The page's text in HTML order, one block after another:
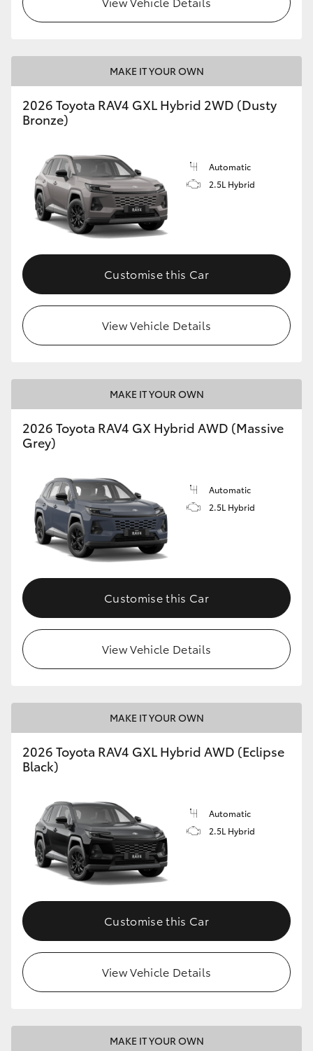
MAKE IT YOUR OWN
2026 Toyota RAV4 GXL Hybrid 2WD (Dusty
Bronze)
Automatic
2.5L Hybrid
Customise this Car
View Vehicle Details
MAKE IT YOUR OWN
2026 Toyota RAV4 GX Hybrid AWD (Massive
Grey)
Automatic
2.5L Hybrid
Customise this Car
View Vehicle Details
MAKE IT YOUR OWN
2026 Toyota RAV4 GXL Hybrid AWD (Eclipse
Black)
Automatic
2.5L Hybrid
Customise this Car
View Vehicle Details
MAKE IT YOUR OWN